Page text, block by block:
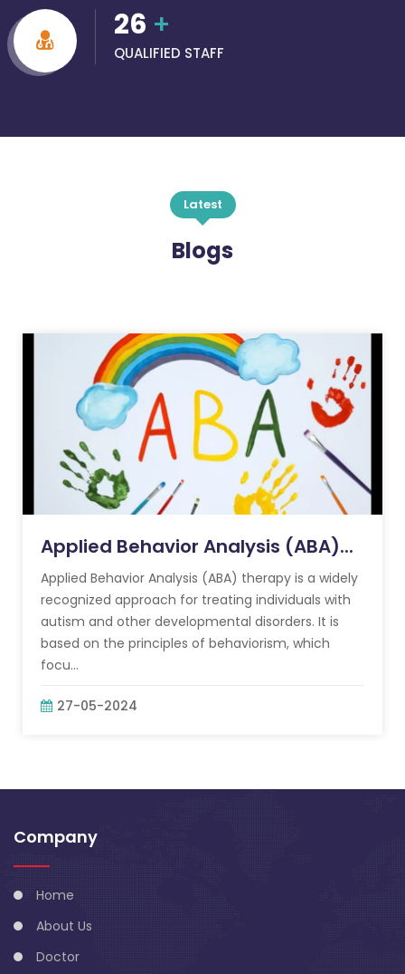
26 +
QUALIFIED STAFF
Latest
Blogs
Applied Behavior Analysis (ABA)...
Applied Behavior Analysis (ABA) therapy is a widely
recognized approach for treating individuals with
autism and other developmental disorders. It is
based on the principles of behaviorism, which
focu...
27-05-2024
Company
Home
About Us
Doctor